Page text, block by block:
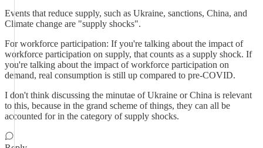
Events that reduce supply, such as Ukraine, sanctions, China, and
Climate change are "supply shocks".
For workforce participation: If you're talking about the impact of
workforce participation on supply, that counts as a supply shock. If
you're talking about the impact of workforce participation on
demand, real consumption is still up compared to pre-COVID.
I don't think discussing the minutae of Ukraine or China is relevant
to this, because in the grand scheme of things, they can all be
accounted for in the category of supply shocks.